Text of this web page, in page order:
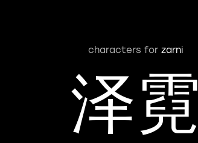
characters for zarni
泽霓